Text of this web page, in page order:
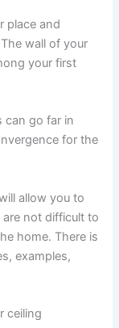
place and
wall of your
your first
can go far in
for the
allow you to
not difficult to
home. There is
examples,
ceiling